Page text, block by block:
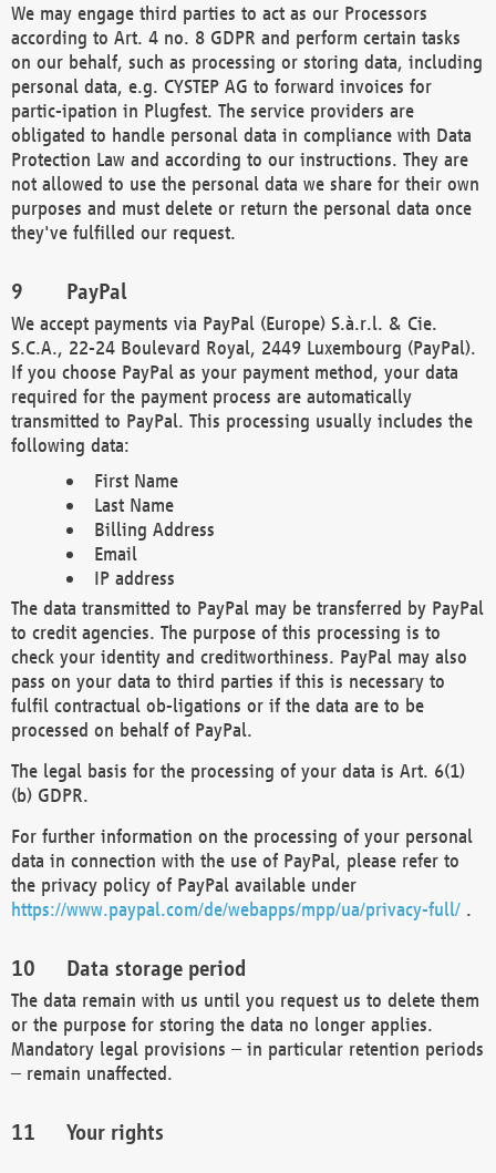
We may engage third parties to act as our Processors
according to Art. 4 no. 8 GDPR and perform certain tasks
on our behalf, such as processing or storing data, including
personal data, e.g. CYSTEP AG to forward invoices for
partic-ipation in Plugfest. The service providers are
obligated to handle personal data in compliance with Data
Protection Law and according to our instructions. They are
not allowed to use the personal data we share for their own
purposes and must delete or return the personal data once
they've fulfilled our request.
PayPal
We accept payments via PayPal (Europe) S.à.r.l. & Cie.
S.C.A., 22-24 Boulevard Royal, 2449 Luxembourg (PayPal).
If you choose PayPal as your payment method, your data
required for the payment process are automatically
transmitted to PayPal. This processing usually includes the
following data:
First Name
Last Name
Billing Address
Email
IP address
The data transmitted to PayPal may be transferred by PayPal
to credit agencies. The purpose of this processing is to
check your identity and creditworthiness. PayPal may also
pass on your data to third parties if this is necessary to
fulfil contractual ob-ligations or if the data are to be
processed on behalf of PayPal.
The legal basis for the processing of your data is Art. 6(1)
(b) GDPR.
For further information on the processing of your personal
data in connection with the use of PayPal, please refer to
the privacy policy of PayPal available under
https://www.paypal.com/de/webapps/mpp/ua/privacy-full/ .
Data storage period
The data remain with us until you request us to delete them
or the purpose for storing the data no longer applies.
Mandatory legal provisions – in particular retention periods
– remain unaffected.
Your rights